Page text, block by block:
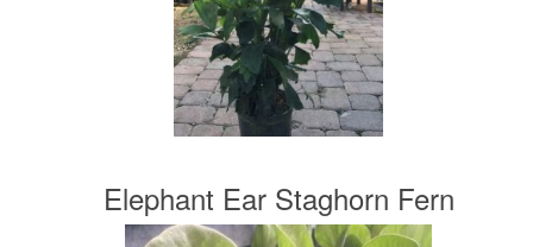
Elephant Ear Staghorn Fern